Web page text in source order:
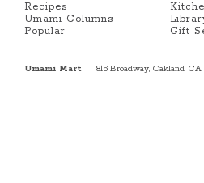
Recipes
Umami Columns
Popular
Gift
Umami Mart 815 Broadway, Oakland, CA